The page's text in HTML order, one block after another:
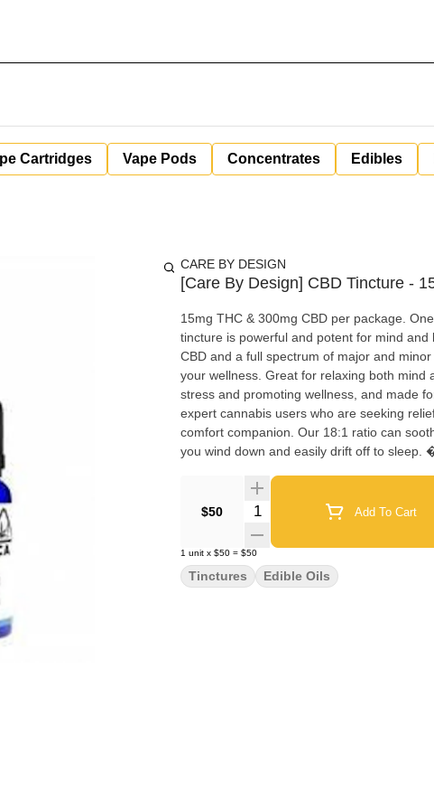
Cartridges Vape Pods Concentrates Edibles
CARE BY DESIGN
[Care By Design] CBD Tincture -
15mg THC & 300mg CBD per package.
tincture is powerful and potent for mind
CBD and a full spectrum of major and
your wellness. Great for relaxing both mind
stress and promoting wellness, and made
expert cannabis users who are seeking
comfort companion. Our 18:1 ratio can
you wind down and easily drift off to
$50 Quantity Selector Add To Cart
1 unit x $50 = $50
Tinctures Edible Oils